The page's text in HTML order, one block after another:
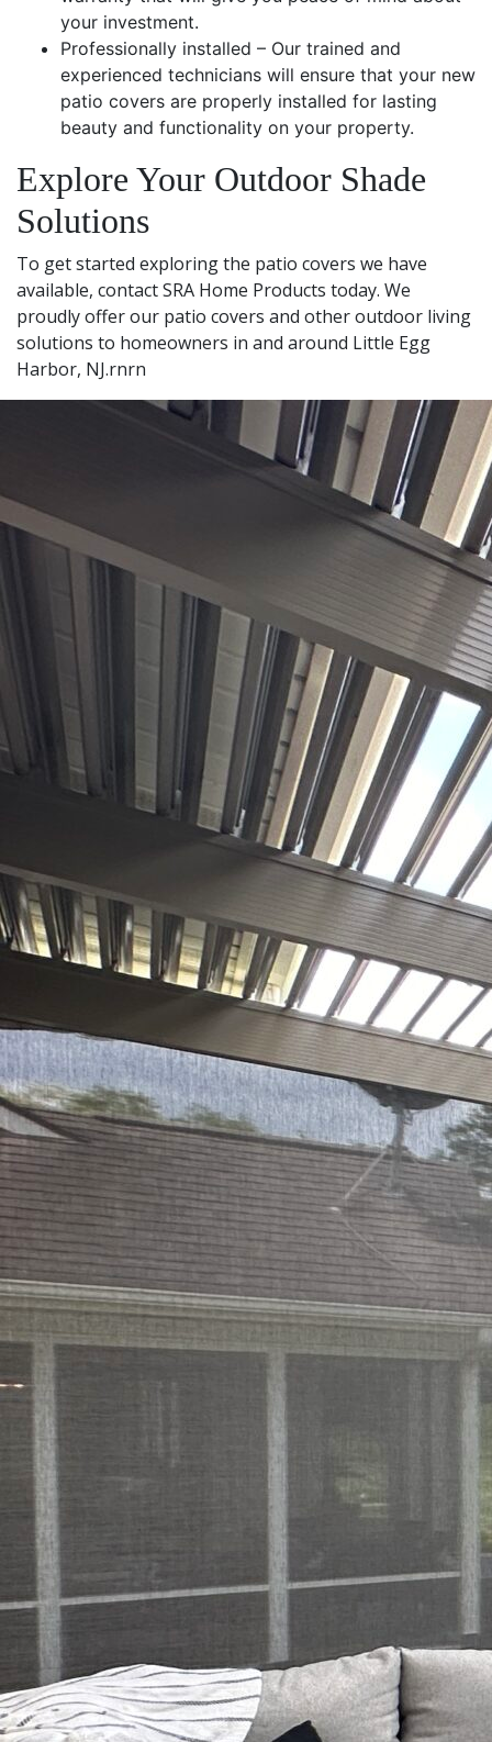
your investment.
Professionally installed – Our trained and
experienced technicians will ensure that your new
patio covers are properly installed for lasting
beauty and functionality on your property.
Explore Your Outdoor Shade
Solutions
To get started exploring the patio covers we have
available, contact SRA Home Products today. We
proudly offer our patio covers and other outdoor living
solutions to homeowners in and around Little Egg
Harbor, NJ.rnrn